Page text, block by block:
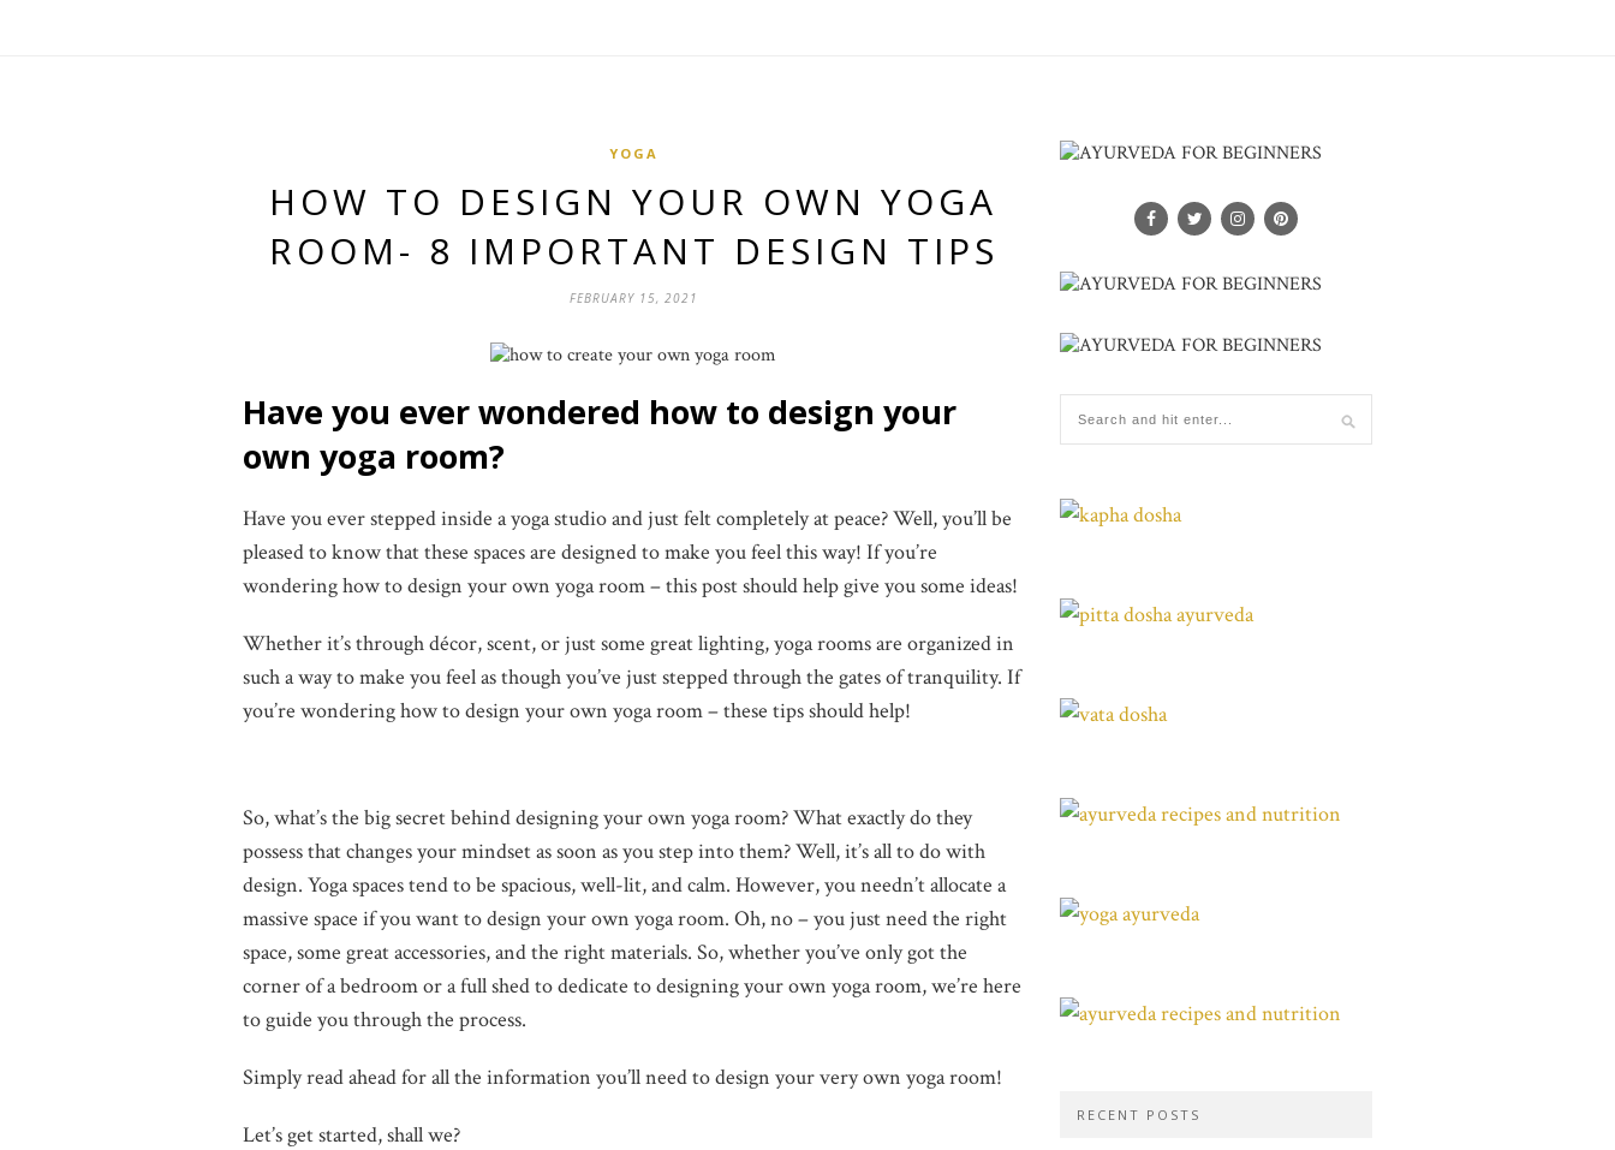
YOGA
HOW TO DESIGN YOUR OWN YOGA
ROOM- 8 IMPORTANT DESIGN TIPS
FEBRUARY 15, 2021
Have you ever wondered how to design your
own yoga room?
Have you ever stepped inside a yoga studio and just felt completely at peace? Well, you’ll be
pleased to know that these spaces are designed to make you feel this way! If you’re
wondering how to design your own yoga room – this post should help give you some ideas!
Whether it’s through décor, scent, or just some great lighting, yoga rooms are organized in
such a way to make you feel as though you’ve just stepped through the gates of tranquility. If
you’re wondering how to design your own yoga room – these tips should help!
So, what’s the big secret behind designing your own yoga room? What exactly do they
possess that changes your mindset as soon as you step into them? Well, it’s all to do with
design. Yoga spaces tend to be spacious, well-lit, and calm. However, you needn’t allocate a
massive space if you want to design your own yoga room. Oh, no – you just need the right
space, some great accessories, and the right materials. So, whether you’ve only got the
corner of a bedroom or a full shed to dedicate to designing your own yoga room, we’re here
to guide you through the process.
Simply read ahead for all the information you’ll need to design your very own yoga room!
Let’s get started, shall we?
RECENT POSTS